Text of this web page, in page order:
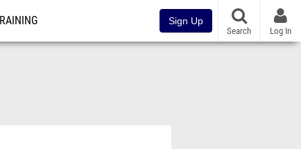
Sign Up
Search Log In